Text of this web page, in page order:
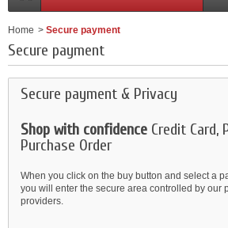
Home > Secure payment
Secure payment
Secure payment & Privacy
Shop with confidence Credit Card,
Purchase Order
When you click on the buy button and select a
you will enter the secure area controlled by our
providers.